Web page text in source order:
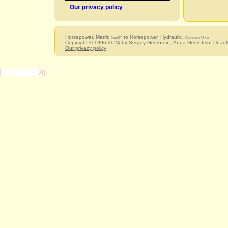
Our privacy policy
Horsepower, Metric (hp(M)) to Horsepower, Hydraulic , Common Units
Copyright © 1996-2024 by Sergey Gershtein Anna Gershtein .
Our privacy policy